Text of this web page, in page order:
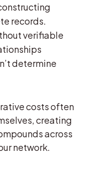
records.
verifiable
determine
costs often
creating
across
network.